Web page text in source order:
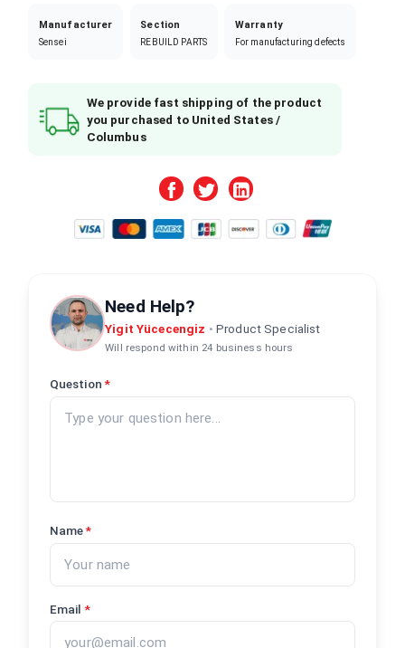
Manufacturer
Sensei
Section
REBUILD PARTS
Warranty
For manufacturing defects
We provide fast shipping of the product
you purchased to United States /
Columbus
Need Help?
Yigit Yücecengiz • Product Specialist
Will respond within 24 business hours
Question *
Name *
Email *